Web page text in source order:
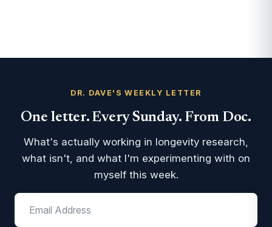
DR. DAVE'S WEEKLY LETTER
One letter. Every Sunday. From Doc.
What's actually working in longevity research,
what isn't, and what I'm experimenting with on
myself this week.